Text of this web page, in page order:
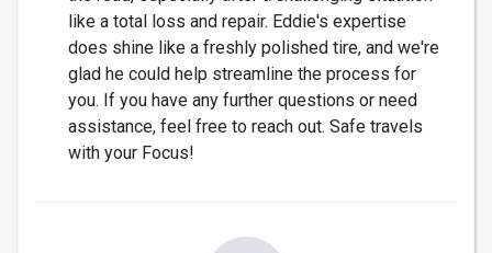
like a total loss and repair. Eddie's expertise
does shine like a freshly polished tire, and we're
glad he could help streamline the process for
you. If you have any further questions or need
assistance, feel free to reach out. Safe travels
with your Focus!